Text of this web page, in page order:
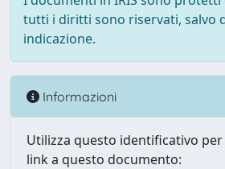
tutti i diritti sono riservati, salvo
indicazione.
Informazioni
Utilizza questo identificativo
link a questo documento: